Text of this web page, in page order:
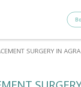
SURGERY IN AGRA